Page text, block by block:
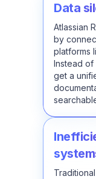
Data
Atlassian
by
platforms
Instead
get a